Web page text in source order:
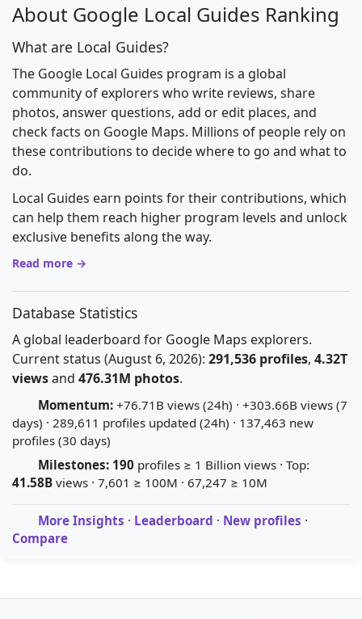
About Google Local Guides Ranking
What are Local Guides?
The Google Local Guides program is a global
community of explorers who write reviews, share
photos, answer questions, add or edit places, and
check facts on Google Maps. Millions of people rely on
these contributions to decide where to go and what to
do.
Local Guides earn points for their contributions, which
can help them reach higher program levels and unlock
exclusive benefits along the way.
Read more →
Database Statistics
A global leaderboard for Google Maps explorers.
Current status (August 6, 2026): 291,536 profiles, 4.32T
viewsand 476.31M photos.
Momentum: +76.71B views (24h) · +303.66B views (7
days) · 289,611 profiles updated (24h) · 137,463 new
profiles (30 days)
Milestones: 190 profiles ≥ 1 Billion views · Top:
41.58B views · 7,601 ≥ 100M · 67,247 ≥ 10M
More Insights · Leaderboard · New profiles ·
Compare